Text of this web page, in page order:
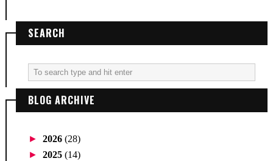
SEARCH
BLOG ARCHIVE
► 2026 (28)
► 2025 (14)